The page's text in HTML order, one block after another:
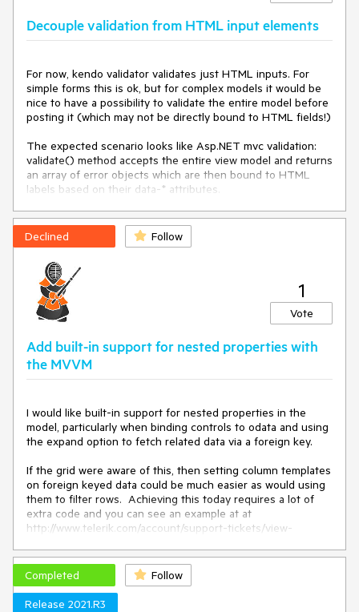
Decouple validation from HTML input elements
For now, kendo validator validates just HTML inputs. For
simple forms this is ok, but for complex models it would be
nice to have a possibility to validate the entire model before
posting it (which may not be directly bound to HTML fields!)
The expected scenario looks like Asp.NET mvc validation:
validate() method accepts the entire view model and returns
an array of error objects which are then bound to HTML
labels based on their data-* attributes.
Declined Follow
1
Vote
Add built-in support for nested properties with
the MVVM
I would like built-in support for nested properties in the
model, particularly when binding controls to odata and using
the expand option to fetch related data via a foreign key.
If the grid were aware of this, then setting column templates
on foreign keyed data could be much easier as would using
them to filter rows.  Achieving this today requires a lot of
extra code and you can see an example at at
http://www.telerik.com/account/support-tickets/view-
There are some other suggestions here that are similar but
they each suggest something that doesn't quite make it
universally useful. However, based on those suggestion it
Completed
Follow
Release 2021.R3